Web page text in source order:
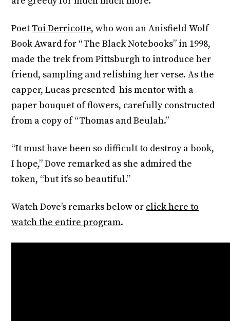
Poet Toi Derricotte, who won an Anisfield-Wolf
Book Award for “The Black Notebooks” in 1998,
made the trek from Pittsburgh to introduce her
friend, sampling and relishing her verse. As the
capper, Lucas presented his mentor with a
paper bouquet of flowers, carefully constructed
from a copy of “Thomas and Beulah.”
“It must have been so difficult to destroy a book,
I hope,” Dove remarked as she admired the
token, “but it’s so beautiful.”
Watch Dove’s remarks below or click here to
watch the entire program.